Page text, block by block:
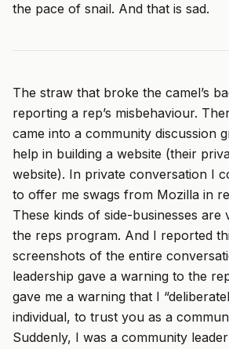
the pace of snail. And that is sad.
The straw that broke the camel’s
reporting a rep’s misbehaviour.
came into a community discussion
help in building a website (their
website). In private conversation I
to offer me swags from Mozilla in
These kinds of side-businesses are
the reps program. And I reported
screenshots of the entire
leadership gave a warning to the
gave me a warning that I
individual, to trust you as a
Suddenly, I was a community